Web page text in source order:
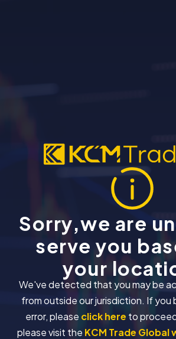
Sorry,we are
serve you
your
We've detected that you may be
from outside our jurisdiction. If you
error, please click here to
please visit the KCM Trade Global